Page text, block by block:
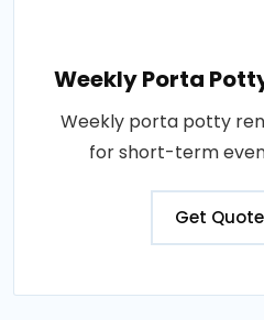
Weekly Porta
Weekly porta potty
for short-term
Get